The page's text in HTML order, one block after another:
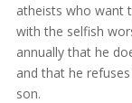
atheists who want
with the selfish
annually that he
and that he
son.